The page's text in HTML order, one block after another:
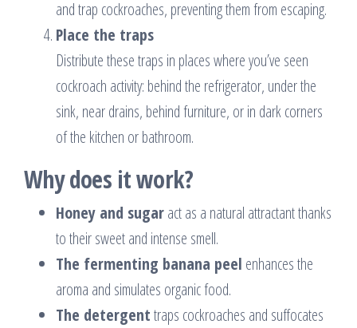
and trap cockroaches, preventing them from escaping.
Place the traps
Distribute these traps in places where you’ve seen
cockroach activity: behind the refrigerator, under the
sink, near drains, behind furniture, or in dark corners
of the kitchen or bathroom.
Why does it work?
Honey and sugaract as a natural attractant thanks
to their sweet and intense smell.
The fermenting banana peel enhances the
aroma and simulates organic food.
The detergenttraps cockroaches and suffocates